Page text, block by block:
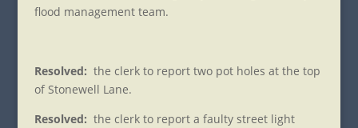
flood management team.
Resolved: the clerk to report two pot holes at the top
of Stonewell Lane.
Resolved: the clerk to report a faulty street light